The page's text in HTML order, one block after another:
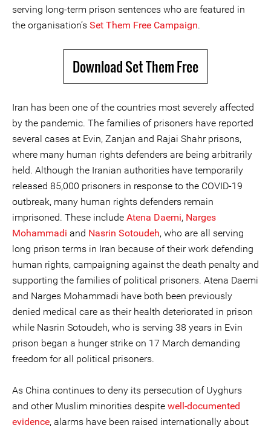
serving long-term prison sentences who are featured in
the organisation’s Set Them Free Campaign.
Download Set Them Free
Iran has been one of the countries most severely affected
by the pandemic. The families of prisoners have reported
several cases at Evin, Zanjan and Rajai Shahr prisons,
where many human rights defenders are being arbitrarily
held. Although the Iranian authorities have temporarily
released 85,000 prisoners in response to the COVID-19
outbreak, many human rights defenders remain
imprisoned. These include Atena Daemi, Narges
Mohammadi and Nasrin Sotoudeh, who are all serving
long prison terms in Iran because of their work defending
human rights, campaigning against the death penalty and
supporting the families of political prisoners. Atena Daemi
and Narges Mohammadi have both been previously
denied medical care as their health deteriorated in prison
while Nasrin Sotoudeh, who is serving 38 years in Evin
prison began a hunger strike on 17 March demanding
freedom for all political prisoners.
As China continues to deny its persecution of Uyghurs
and other Muslim minorities despite well-documented
evidence, alarms have been raised internationally about